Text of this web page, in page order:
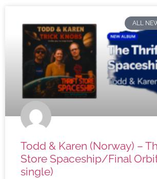
ALL
Todd & Karen (Norway) –
Store Spaceship/Final
single)